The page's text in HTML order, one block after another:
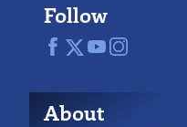
Follow
About